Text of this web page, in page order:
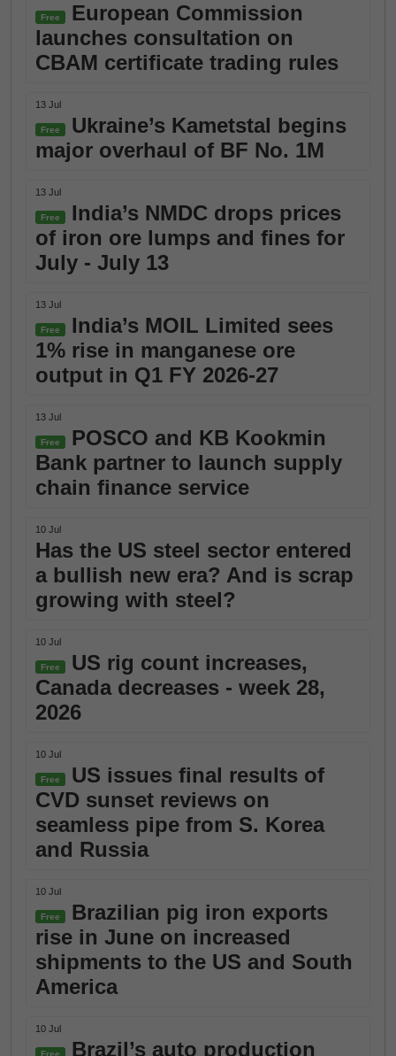
Free
European Commission
launches consultation on
CBAM certificate trading rules
13 Jul
Free
Ukraine’s Kametstal begins
major overhaul of BF No. 1M
13 Jul
Free
India’s NMDC drops prices
of iron ore lumps and fines for
July - July 13
13 Jul
Free
India’s MOIL Limited sees
1% rise in manganese ore
output in Q1 FY 2026-27
13 Jul
Free
POSCO and KB Kookmin
Bank partner to launch supply
chain finance service
10 Jul
Has the US steel sector entered
a bullish new era? And is scrap
growing with steel?
10 Jul
Free
US rig count increases,
Canada decreases - week 28,
2026
10 Jul
Free
US issues final results of
CVD sunset reviews on
seamless pipe from S. Korea
and Russia
10 Jul
Free
Brazilian pig iron exports
rise in June on increased
shipments to the US and South
America
10 Jul
Free Brazil’s auto production